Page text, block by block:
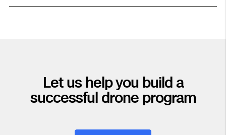
Let us help you build a
successful drone program